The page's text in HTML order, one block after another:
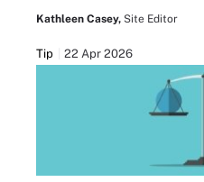
Kathleen Casey, Site Editor
Tip 22 Apr 2026